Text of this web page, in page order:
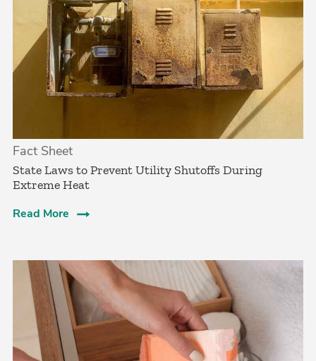
Fact Sheet
State Laws to Prevent Utility Shutoffs During
Extreme Heat
Read More